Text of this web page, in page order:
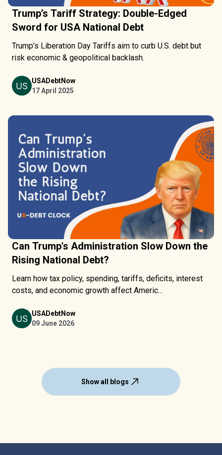
Trump’s Tariff Strategy: Double-Edged
Sword for USA National Debt
Trump’s Liberation Day Tariffs aim to curb U.S. debt but
risk economic & geopolitical backlash.
USADebtNow
17 April 2025
Can Trump's Administration Slow Down the
Rising National Debt?
Learn how tax policy, spending, tariffs, deficits, interest
costs, and economic growth affect Americ...
USADebtNow
09 June 2026
Show all blogs